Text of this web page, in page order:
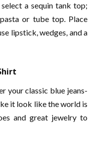
a sequin tank top;
or tube top. Place
lipstick, wedges, and a
your classic blue jeans-
it look like the world is
and great jewelry to